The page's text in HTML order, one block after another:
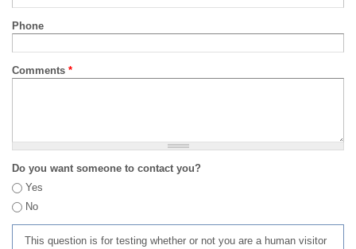
Phone
Comments *
Do you want someone to contact you?
Yes
No
This question is for testing whether or not you are a human visitor